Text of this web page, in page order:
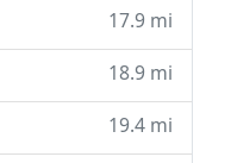
17.9 mi
18.9 mi
19.4 mi